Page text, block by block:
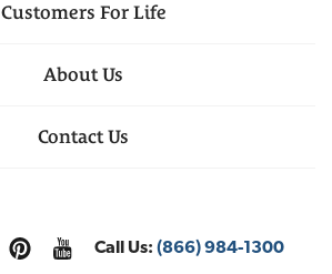
Customers For Life
About Us
Contact Us
Call Us:(866) 984-1300